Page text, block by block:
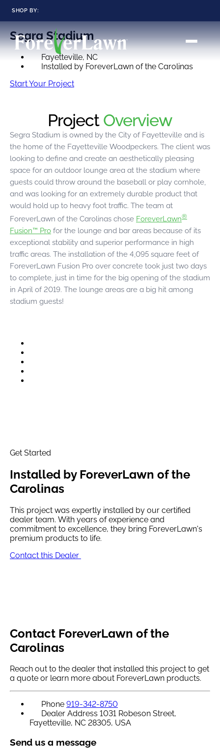
SHOP BY:
RESIDENTIAL
LANDSCAPES
K9GRASS
GOLFGREENS
LANDSCAPES
GOLFGREENS
PLAYGROUND GRASS
LANDSCAPES
SPORTSGRASS
GOLFGREENS
COURTGRASS
PET
K9GRASS
EQUINEGRASS
all year long.
K9Grass®
The synthetic grass
designed
specifically for dogs.
Playground
Grass™
This is what kids
were meant to play
on.
SportsGrass®
Playing at a higher
level.
ForeverLawn Landscape Products / Landscape
Segra Stadium
Fayetteville, NC
Installed by ForeverLawn of the Carolinas
Start Your Project
Project Overview
Segra Stadium is owned by the City of Fayetteville and is
the home of the Fayetteville Woodpeckers. The client was
looking to define and create an aesthetically pleasing
space for an outdoor lounge area at the stadium where
guests could throw around the baseball or play cornhole,
and was looking for an extremely durable product that
would hold up to heavy foot traffic. The team at
ForeverLawn of the Carolinas chose ForeverLawn®
Fusion™ Pro for the lounge and bar areas because of its
exceptional stability and superior performance in high
traffic areas. The installation of the 4,095 square feet of
ForeverLawn Fusion Pro over concrete took just two days
to complete, just in time for the big opening of the stadium
in April of 2019. The lounge areas are a big hit among
stadium guests!
Get Started
Installed by ForeverLawn of the
Carolinas
This project was expertly installed by our certified
dealer team. With years of experience and
commitment to excellence, they bring ForeverLawn's
premium products to life.
Contact this Dealer
Contact ForeverLawn of the
Carolinas
Reach out to the dealer that installed this project to get
a quote or learn more about ForeverLawn products.
Phone 919-342-8750
Dealer Address 1031 Robeson Street,
Fayetteville, NC 28305, USA
Send us a message